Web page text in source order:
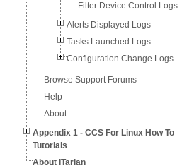
Filter Device Control Logs
Alerts Displayed Logs
Tasks Launched Logs
Configuration Change Logs
Browse Support Forums
Help
About
Appendix 1 - CCS For Linux How To
Tutorials
About ITarian